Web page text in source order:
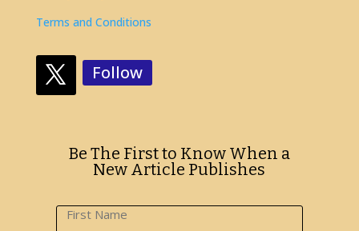
Terms and Conditions
Follow
Be The First to Know When a
New Article Publishes